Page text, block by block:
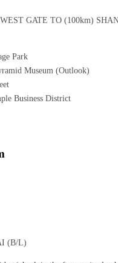
GATE TO (100km)
Park
Museum (Outlook)
Business District
(B/L)